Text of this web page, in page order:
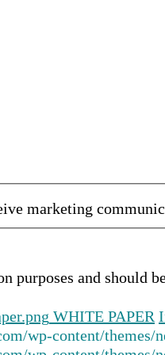
marketing
purposes and should
WHITE PAPER